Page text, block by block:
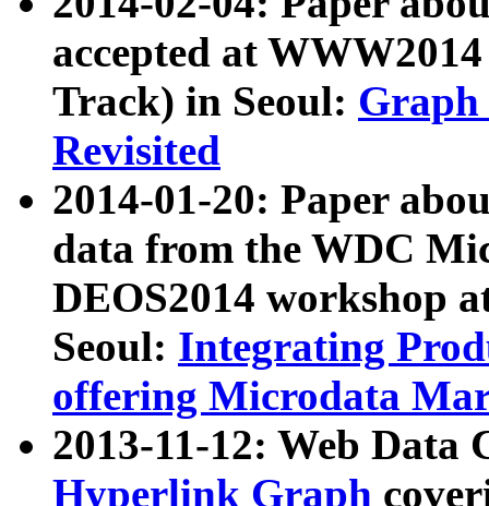
accepted at
Track) in Seoul: Graph
Revisited
2014-01-20: Paper
data from the WDC
DEOS2014 workshop
Seoul: Integrating
offering Microdata
2013-11-12: Web Data
Hyperlink Graph